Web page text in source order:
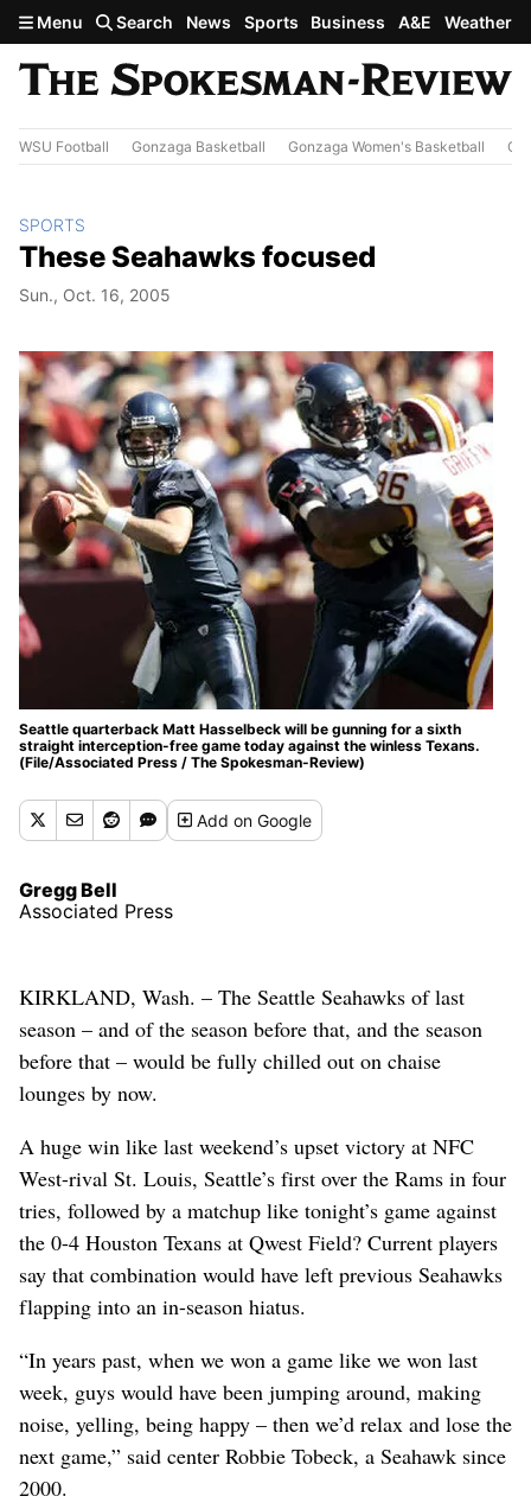
Skip to main content
Menu Search News Sports Business A&E Weather
WSU Football Gonzaga Basketball Gonzaga Women's Basketball
SPORTS
These Seahawks focused
Sun., Oct. 16, 2005
Seattle quarterback Matt Hasselbeck will be gunning for a sixth
straight interception-free game today against the winless Texans.
(File/Associated Press / The Spokesman-Review)
Addon Google
Gregg Bell
Associated Press
KIRKLAND, Wash. – The Seattle Seahawks of last
season – and of the season before that, and the season
before that – would be fully chilled out on chaise
lounges by now.
A huge win like last weekend’s upset victory at NFC
West-rival St. Louis, Seattle’s first over the Rams in four
tries, followed by a matchup like tonight’s game against
the 0-4 Houston Texans at Qwest Field? Current players
say that combination would have left previous Seahawks
flapping into an in-season hiatus.
“In years past, when we won a game like we won last
week, guys would have been jumping around, making
noise, yelling, being happy – then we’d relax and lose the
next game,” said center Robbie Tobeck, a Seahawk since
2000.